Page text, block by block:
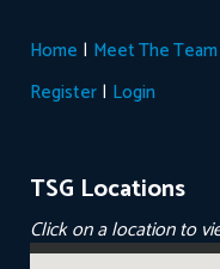
Home | Meet The Team
Register | Login
TSG Locations
Click on a location to